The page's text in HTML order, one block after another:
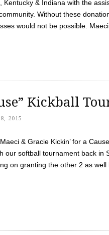
& Indiana with the
Without these
would not be possible.
Kickball
2015
& Gracie Kickin’ for a
our softball tournament back in
on granting the other 2 as